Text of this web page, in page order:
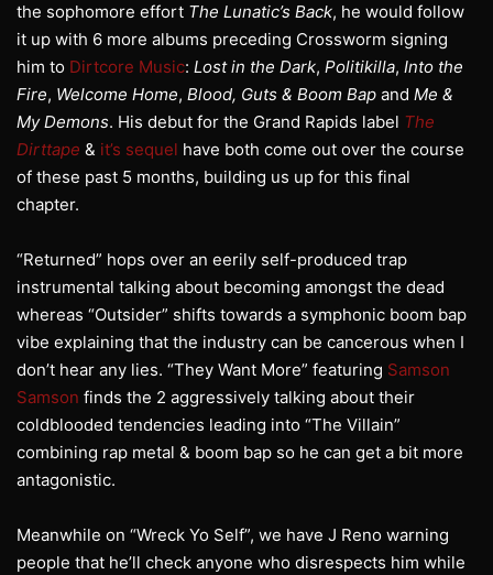
the sophomore effort The Lunatic’s Back, he would follow
it up with 6 more albums preceding Crossworm signing
him to Dirtcore Music: Lost in the Dark, Politikilla, Into the
Fire, Welcome Home, Blood, Guts & Boom Bap and Me &
My Demons. His debut for the Grand Rapids label The
Dirttape & it’s sequel have both come out over the course
of these past 5 months, building us up for this final
chapter.
“Returned” hops over an eerily self-produced trap
instrumental talking about becoming amongst the dead
whereas “Outsider” shifts towards a symphonic boom bap
vibe explaining that the industry can be cancerous when I
don’t hear any lies. “They Want More” featuring Samson
Samson finds the 2 aggressively talking about their
coldblooded tendencies leading into “The Villain”
combining rap metal & boom bap so he can get a bit more
antagonistic.
Meanwhile on “Wreck Yo Self”, we have J Reno warning
people that he’ll check anyone who disrespects him while